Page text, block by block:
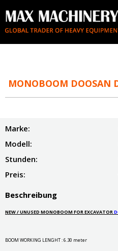
MONOBOOM DOOSAN
Marke:
Modell:
Stunden:
Preis:
Beschreibung
NEW / UNUSED MONOBOOM FOR EXCAVATOR
BOOM WORKING LENGHT : 6.30 meter